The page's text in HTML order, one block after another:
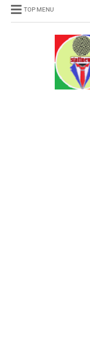
TOP MENU